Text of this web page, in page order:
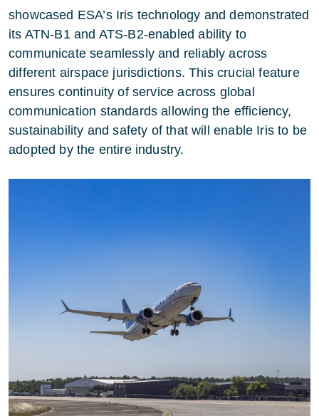
showcased ESA’s Iris technology and demonstrated
its ATN-B1 and ATS-B2-enabled ability to
communicate seamlessly and reliably across
different airspace jurisdictions. This crucial feature
ensures continuity of service across global
communication standards allowing the efficiency,
sustainability and safety of that will enable Iris to be
adopted by the entire industry.